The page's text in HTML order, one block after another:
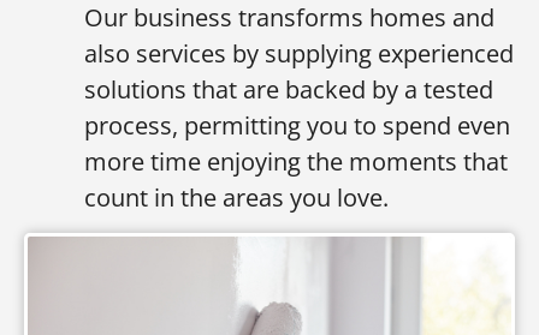
Our business transforms homes and
also services by supplying experienced
solutions that are backed by a tested
process, permitting you to spend even
more time enjoying the moments that
count in the areas you love.